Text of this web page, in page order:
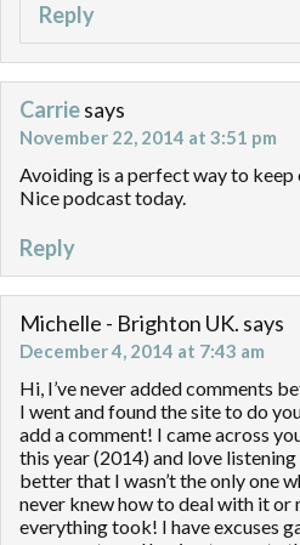
Reply
Carriesays
November 22, 2014 at 3:51 pm
Avoiding is a perfect way to
Nice podcast today.
Reply
Michelle - Brighton UK. says
December 4, 2014 at 7:43 am
Hi, I’ve never added comments
I went and found the site to do
add a comment! I came across
this year (2014) and love
better that I wasn’t the only one
never knew how to deal with it
everything took! I have excuses